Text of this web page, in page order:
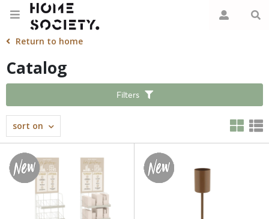
Return to home
Catalog
Filters
sort on